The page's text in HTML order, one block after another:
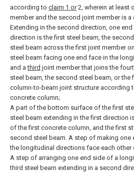
according to claim 1 or2, wherein at least
member and the second joint member is a
Extending in the second direction, one
direction is the first steel beam, the
steel beam across the first joint member
steel beam facing one end face in the
and athird joint member that joins the
steel beam, the second steel beam, or the
column-to-beam joint structure according
concrete column;
A part of the bottom surface of the first
steel beam extending in the first direction
of the first concrete column, and the first
second steel beam. A step of making
the longitudinal directions face each other
A step of arranging one end side of a
third steel beam extending in a second